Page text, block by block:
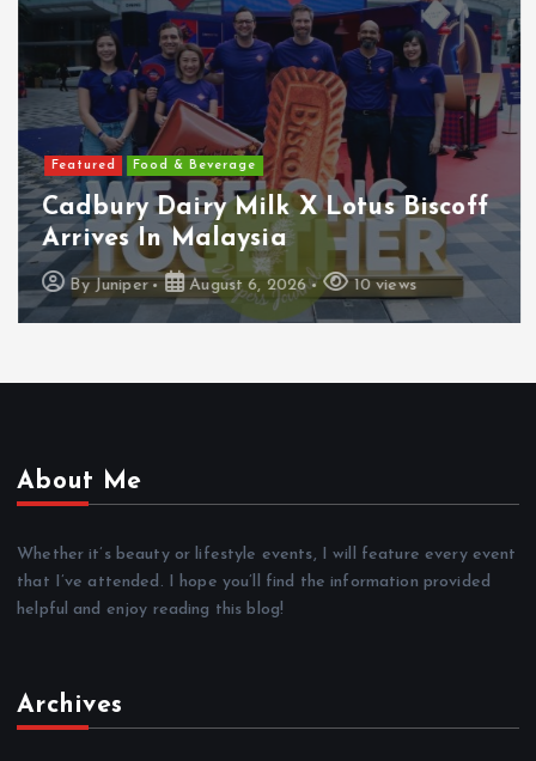
Featured Food & Beverage
Cadbury Dairy Milk X Lotus Biscoff
Arrives In Malaysia
By Juniper August 6, 2026 10 views
About Me
Whether it’s beauty or lifestyle events, I will feature every event
that I’ve attended. I hope you’ll find the information provided
helpful and enjoy reading this blog!
Archives